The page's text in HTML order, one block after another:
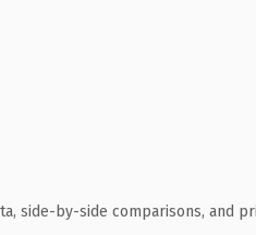
side-by-side comparisons, and